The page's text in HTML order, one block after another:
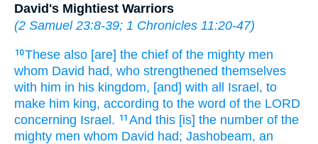
David's Mightiest Warriors
(2 Samuel 23:8-39; 1 Chronicles 11:20-47)
10These also [are] the chief of the mighty men
whom David had, who strengthened themselves
with him in his kingdom, [and] with all Israel, to
make him king, according to the word of the LORD
concerning Israel.
11 And this [is] the number of the
mighty men whom David had; Jashobeam, an